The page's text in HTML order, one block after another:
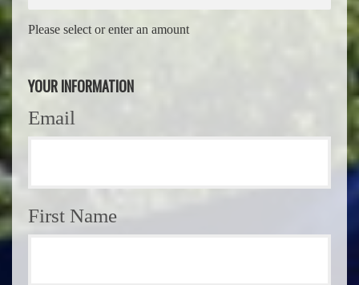
Please select or enter an amount
YOUR INFORMATION
Email
First Name